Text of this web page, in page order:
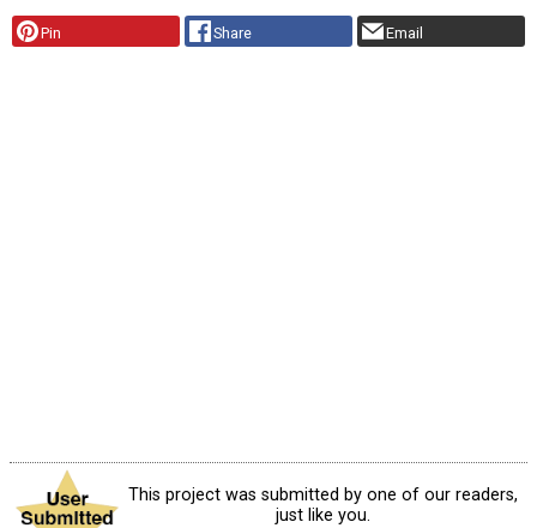
Pin Share Email
This project was submitted by one of our readers,
just like you.